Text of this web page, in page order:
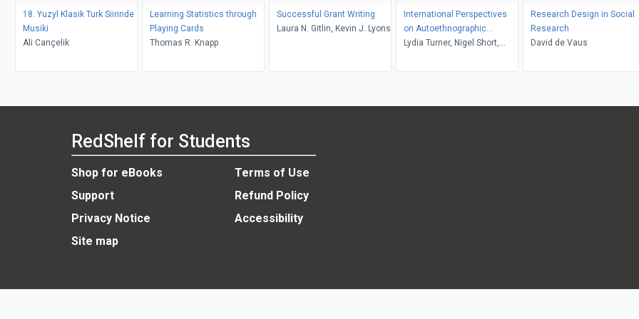
18. Yuzyl Klasik Turk Siirinde
Musiki
Ali Cançelik
Learning Statistics through
Playing Cards
Thomas R. Knapp
Successful Grant Writing
Laura N. Gitlin, Kevin J. Lyons
International Perspectives
on Autoethnographic
Research and Practice
Lydia Turner, Nigel Short,
Research Design in Social
Research
David de Vaus
RedShelf for Students
Shop for eBooks
Terms of Use
Support
Refund Policy
Privacy Notice
Accessibility
Site map